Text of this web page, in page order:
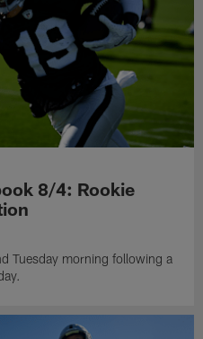
8/4: Rookie
Tuesday morning following a